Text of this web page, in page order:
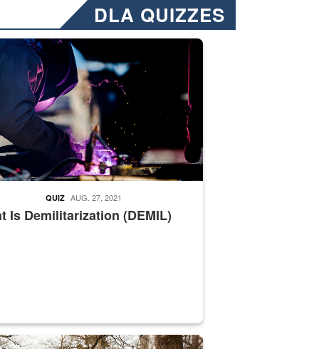
DLA QUIZZES
Emails will have a ‘CUI’ marking at the top and
welding
Is Demilitarization (DEMIL)
QUIZ AUG. 27, 2021
supervisor drives wildlife biologist around the elk pastures on